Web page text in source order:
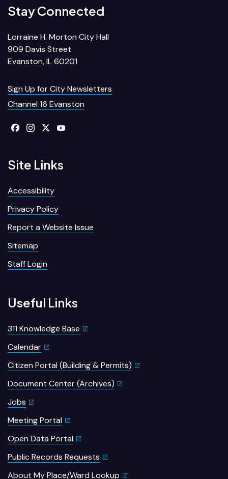
Stay Connected
Lorraine H. Morton City Hall
909 Davis Street
Evanston, IL 60201
Sign Up for City Newsletters
Channel 16 Evanston
Site Links
Accessibility
Privacy Policy
Report a Website Issue
Sitemap
Staff Login
Useful Links
311 Knowledge Base
Calendar
Citizen Portal (Building & Permits)
Document Center (Archives)
Jobs
Meeting Portal
Open Data Portal
Public Records Requests
About My Place/Ward Lookup